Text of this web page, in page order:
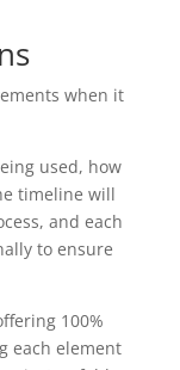
when it
used, how
timeline will
and each
to ensure
100%
each element